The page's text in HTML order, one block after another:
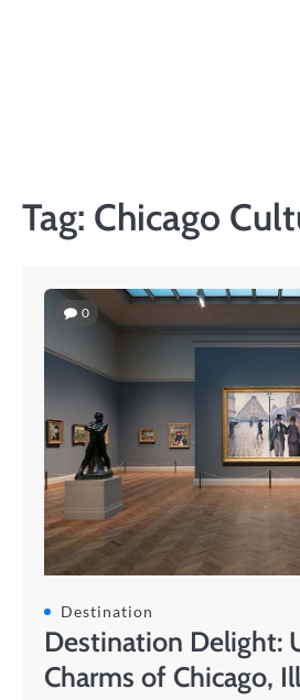
Tag: Chicago
0
Destination
Destination Delight:
Charms of Chicago,